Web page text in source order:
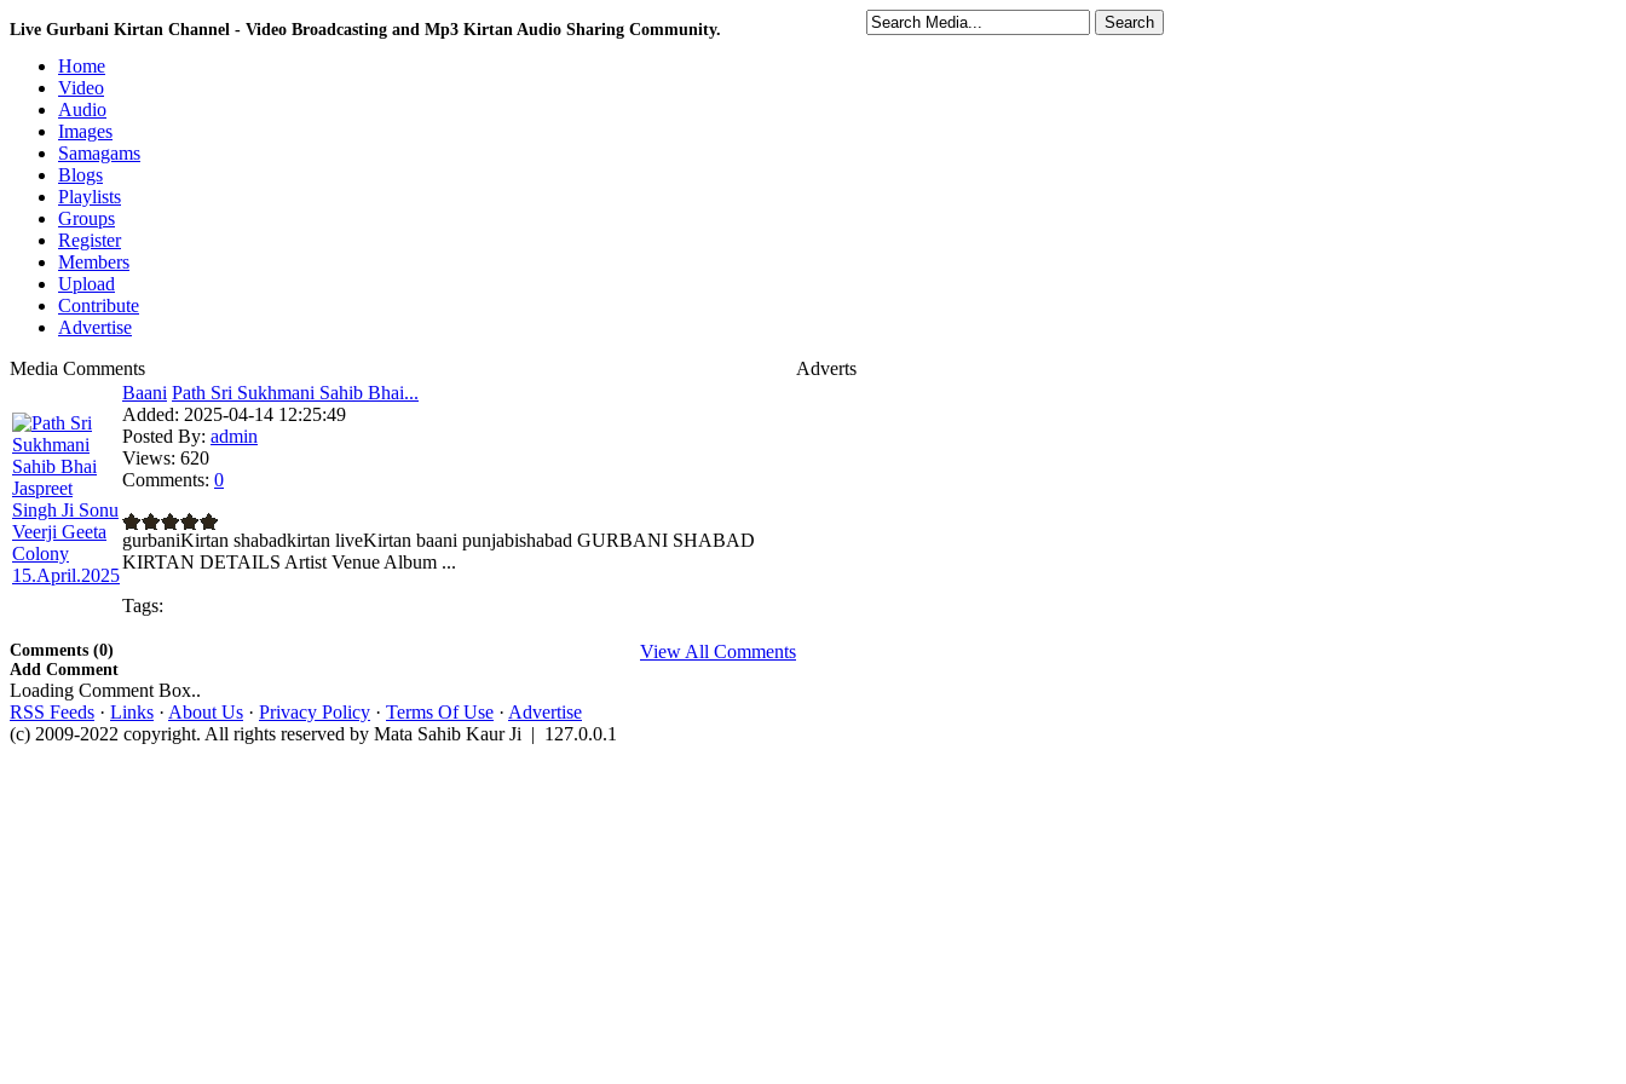
Live Gurbani Kirtan Channel - Video Broadcasting and Mp3 Kirtan Audio Sharing Community.
Home
Video
Audio
Images
Samagams
Blogs
Playlists
Groups
Register
Members
Upload
Contribute
Advertise
Adverts
Media Comments
Baani Path Sri Sukhmani Sahib Bhai...
Added: 2025-04-14 12:25:49
Posted By: admin
Views: 620
Comments: 0
gurbaniKirtan shabadkirtan liveKirtan baani punjabishabad GURBANI SHABAD
KIRTAN DETAILS Artist Venue Album ...
Tags:
View All Comments
Comments (0)
Add Comment
Loading Comment Box..
RSS Feeds · Links · About Us · Privacy Policy · Terms Of Use · Advertise
(c) 2009-2022 copyright. All rights reserved by Mata Sahib Kaur Ji | 127.0.0.1